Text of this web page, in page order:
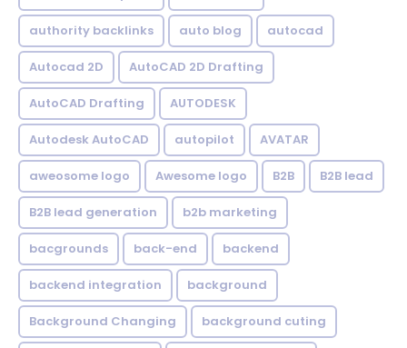
authority backlinks auto blog autocad
Autocad 2D AutoCAD 2D Drafting
AutoCAD Drafting AUTODESK
Autodesk AutoCAD autopilot AVATAR
aweosome logo Awesome logo B2B B2B lead
B2B lead generation b2b marketing
bacgrounds back-end backend
backend integration background
Background Changing background cuting